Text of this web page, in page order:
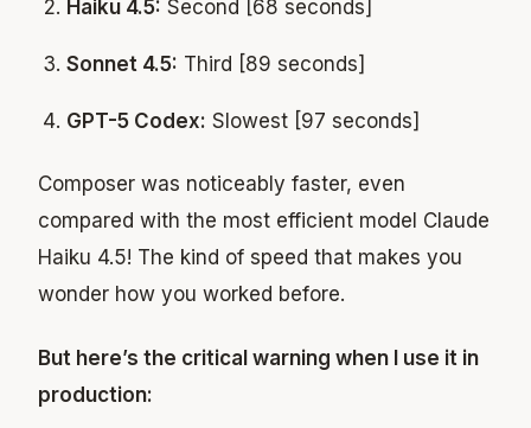
Haiku 4.5: Second [68 seconds]
Sonnet 4.5: Third [89 seconds]
GPT-5 Codex: Slowest [97 seconds]
Composer was noticeably faster, even
compared with the most efficient model Claude
Haiku 4.5! The kind of speed that makes you
wonder how you worked before.
But here’s the critical warning when I use it in
production: